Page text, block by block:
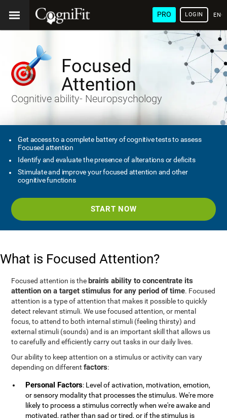
PRO LOGIN
Focused
Attention
Cognitive ability- Neuropsychology
Get access to a complete battery of cognitive tests to assess
Focused attention
Identify and evaluate the presence of alterations or deficits
Stimulate and improve your focused attention and other
cognitive functions
START NOW
What is Focused Attention?
Focused attention is the brain's ability to concentrate its
attention on a target stimulus for any period of time. Focused
attention is a type of attention that makes it possible to quickly
detect relevant stimuli. We use focused attention, or mental
focus, to attend to both internal stimuli (feeling thirsty) and
external stimuli (sounds) and is an important skill that allows us
to carefully and efficiently carry out tasks in our daily lives.
Our ability to keep attention on a stimulus or activity can vary
depending on differentfactors:
Personal Factors: Level of activation, motivation, emotion,
or sensory modality that processes the stimulus. We're more
likely to process a stimulus correctly when we're awake and
motivated, rather than sad or tired, or if the stimulus is